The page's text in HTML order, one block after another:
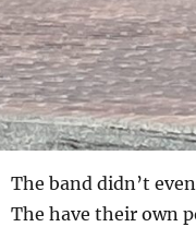
The band didn’t
The have their own